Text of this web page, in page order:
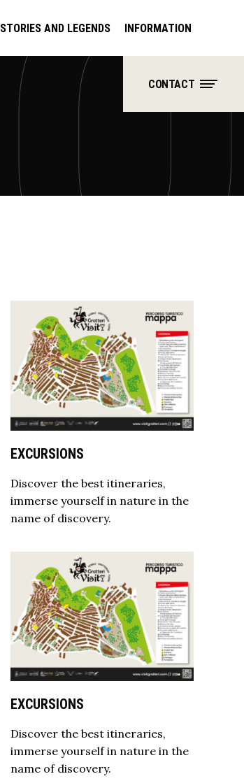
STORIES AND LEGENDS INFORMATION
CONTACT
EXCURSIONS
Discover the best itineraries,
immerse yourself in nature in the
name of discovery.
EXCURSIONS
Discover the best itineraries,
immerse yourself in nature in the
name of discovery.